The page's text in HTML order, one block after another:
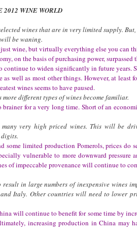
2012 WINE WORLD
wines that are in very limited supply.
be waning.
wine, but virtually everything else you can
on the basis of purchasing power, surpassed
to widen significantly in future years.
well as most other things. However, at least
wines seems to have paused.
different types of wines become familiar.
for a very long time. Short of an
very high priced wines. This will be
some limited production Pomerols, prices do
vulnerable to more downward pressure
of impeccable provenance will continue to
in large numbers of inexpensive wines
Italy. Other countries will need to lower
will continue to benefit for some time by
increasing production in China may